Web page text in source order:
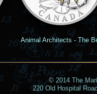
Animal Architects - The
© 2014 The
220 Old Hospital